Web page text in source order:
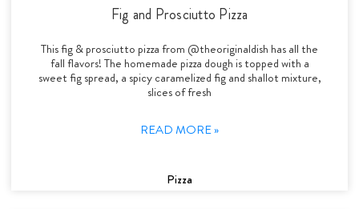
Fig and Prosciutto Pizza
This fig & prosciutto pizza from @theoriginaldish has all the
fall flavors! The homemade pizza dough is topped with a
sweet fig spread, a spicy caramelized fig and shallot mixture,
slices of fresh
READ MORE »
Pizza